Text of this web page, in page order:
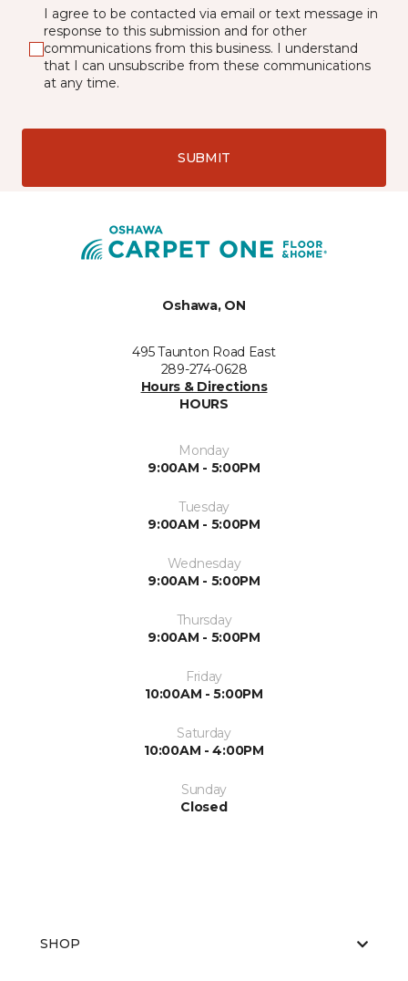
I agree to be contacted via email or text message in
response to this submission and for other
communications from this business. I understand
that I can unsubscribe from these communications
at any time.
SUBMIT
Oshawa, ON
495 Taunton Road East
289-274-0628
Hours & Directions
HOURS
Monday
9:00AM - 5:00PM
Tuesday
9:00AM - 5:00PM
Wednesday
9:00AM - 5:00PM
Thursday
9:00AM - 5:00PM
Friday
10:00AM - 5:00PM
Saturday
10:00AM - 4:00PM
Sunday
Closed
SHOP